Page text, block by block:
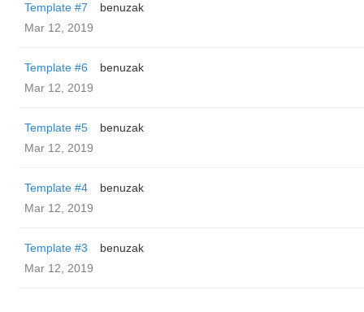
Template #7
benuzak
Mar 12, 2019
Template #6
benuzak
Mar 12, 2019
Template #5
benuzak
Mar 12, 2019
Template #4
benuzak
Mar 12, 2019
Template #3
benuzak
Mar 12, 2019